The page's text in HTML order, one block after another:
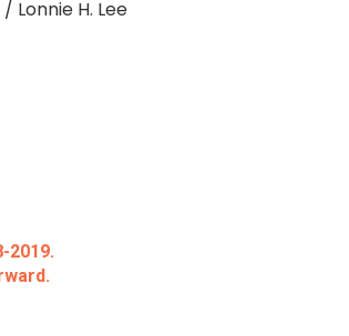
/ Lonnie H. Lee
2019.